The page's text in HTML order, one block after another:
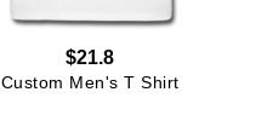
$21.8
Custom Men's T Shirt